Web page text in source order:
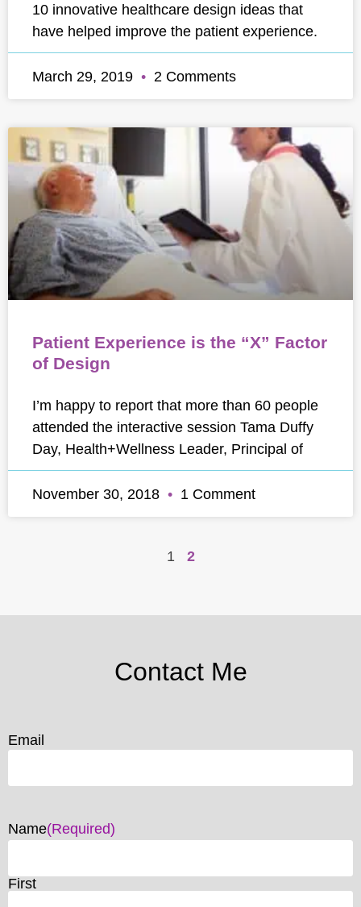
10 innovative healthcare design ideas that
have helped improve the patient experience.
March 29, 2019 2 Comments
Patient Experience is the “X” Factor
of Design
I’m happy to report that more than 60 people
attended the interactive session Tama Duffy
Day, Health+Wellness Leader, Principal of
November 30, 2018 1 Comment
1 2
Contact Me
Email
Name(Required)
First